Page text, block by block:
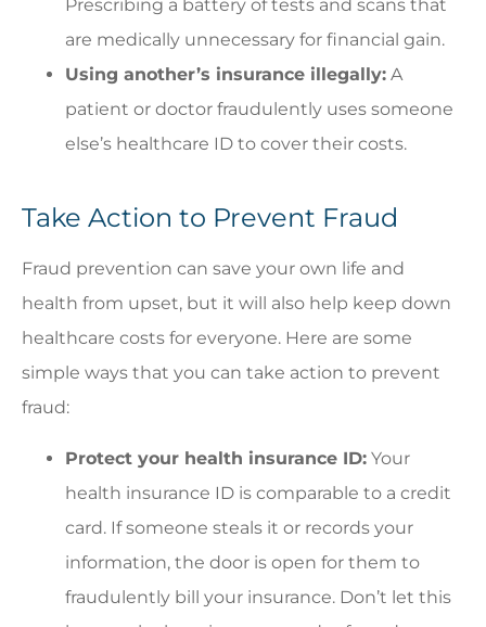
Prescribing a battery of tests and scans that
are medically unnecessary for financial gain.
Using another’s insurance illegally: A
patient or doctor fraudulently uses someone
else’s healthcare ID to cover their costs.
Take Action to Prevent Fraud
Fraud prevention can save your own life and
health from upset, but it will also help keep down
healthcare costs for everyone. Here are some
simple ways that you can take action to prevent
fraud:
Protect your health insurance ID: Your
health insurance ID is comparable to a credit
card. If someone steals it or records your
information, the door is open for them to
fraudulently bill your insurance. Don’t let this